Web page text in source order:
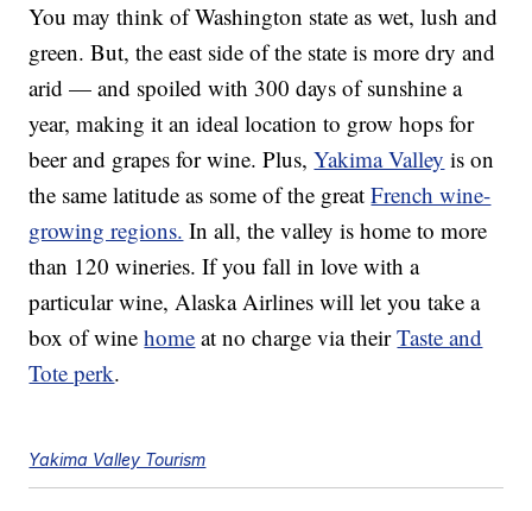
You may think of Washington state as wet, lush and
green. But, the east side of the state is more dry and
arid — and spoiled with 300 days of sunshine a
year, making it an ideal location to grow hops for
beer and grapes for wine. Plus,Yakima Valley is on
the same latitude as some of the greatFrench wine-
growing regions. In all, the valley is home to more
than 120 wineries. If you fall in love with a
particular wine, Alaska Airlines will let you take a
box of winehome at no charge via theirTaste and
Tote perk.
Yakima Valley Tourism